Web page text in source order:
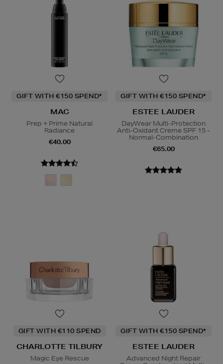
GIFT WITH €150 SPEND*
MAC
Prep + Prime Natural
Radiance
€40.00
GIFT WITH €150 SPEND*
ESTEE LAUDER
DayWear Multi-Protection
Anti-Oxidant Creme SPF 15 -
Normal-Combination
€65.00
GIFT WITH €110 SPEND
CHARLOTTE TILBURY
Magic Eye Rescue
GIFT WITH €150 SPEND*
ESTEE LAUDER
Advanced Night Repair